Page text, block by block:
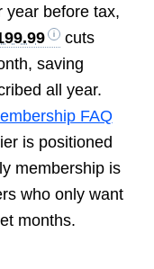
before tax,
cuts
saving
all year.
FAQ
is positioned
membership is
who only want
months.